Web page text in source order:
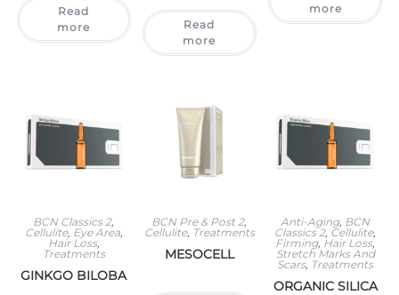
Read
more
Read
more
more
BCN Classics 2,
Cellulite, Eye Area,
Hair Loss,
Treatments
GINKGO BILOBA
BCN Pre & Post 2,
Cellulite, Treatments
MESOCELL
Anti-Aging, BCN
Classics 2, Cellulite,
Firming, Hair Loss,
Stretch Marks And
Scars, Treatments
ORGANIC SILICA